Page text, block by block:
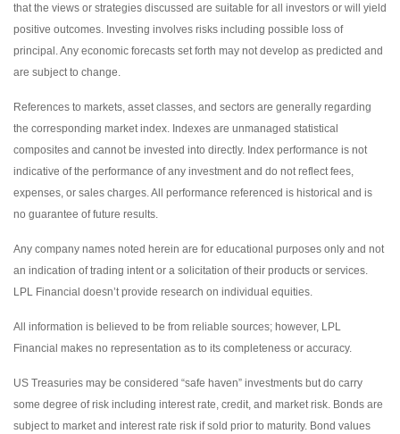
that the views or strategies discussed are suitable for all investors or will yield
positive outcomes. Investing involves risks including possible loss of
principal. Any economic forecasts set forth may not develop as predicted and
are subject to change.
References to markets, asset classes, and sectors are generally regarding
the corresponding market index. Indexes are unmanaged statistical
composites and cannot be invested into directly. Index performance is not
indicative of the performance of any investment and do not reflect fees,
expenses, or sales charges. All performance referenced is historical and is
no guarantee of future results.
Any company names noted herein are for educational purposes only and not
an indication of trading intent or a solicitation of their products or services.
LPL Financial doesn’t provide research on individual equities.
All information is believed to be from reliable sources; however, LPL
Financial makes no representation as to its completeness or accuracy.
US Treasuries may be considered “safe haven” investments but do carry
some degree of risk including interest rate, credit, and market risk. Bonds are
subject to market and interest rate risk if sold prior to maturity. Bond values